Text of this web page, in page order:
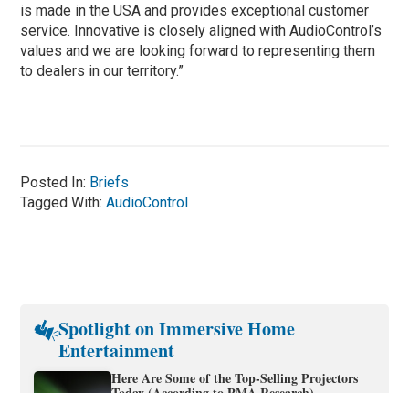
is made in the USA and provides exceptional customer
service. Innovative is closely aligned with AudioControl’s
values and we are looking forward to representing them
to dealers in our territory.”
Posted In: Briefs
Tagged With:AudioControl
Spotlight on Immersive Home
Entertainment
Here Are Some of the Top-Selling Projectors